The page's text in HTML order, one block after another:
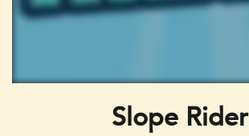
Slope Rider